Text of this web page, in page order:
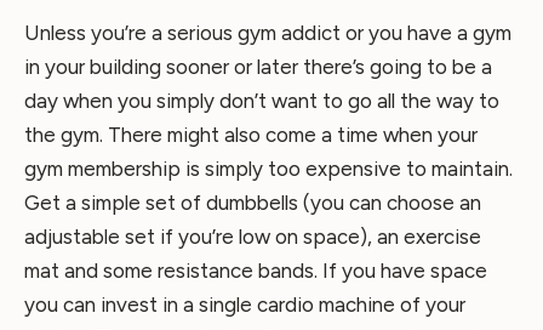
Unless you’re a serious gym addict or you have a gym
in your building sooner or later there’s going to be a
day when you simply don’t want to go all the way to
the gym. There might also come a time when your
gym membership is simply too expensive to maintain.
Get a simple set of dumbbells (you can choose an
adjustable set if you’re low on space), an exercise
mat and some resistance bands. If you have space
you can invest in a single cardio machine of your